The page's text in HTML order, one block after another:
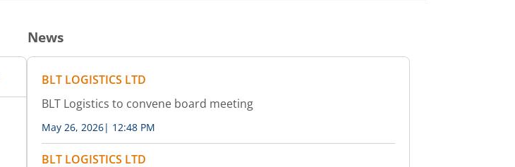
News
BLT LOGISTICS LTD
BLT Logistics to convene board meeting
May 26, 2026| 12:48 PM
BLT LOGISTICS LTD